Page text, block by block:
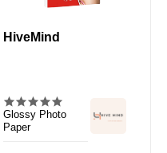
HiveMind
Glossy Photo
Paper